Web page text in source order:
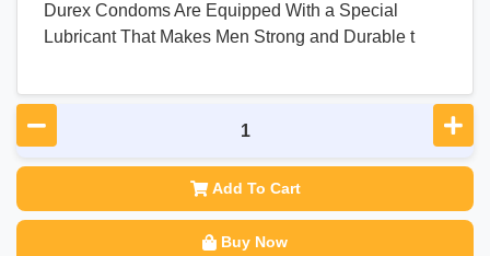
Durex Condoms Are Equipped With a Special
Lubricant That Makes Men Strong and Durable t
Add To Cart
Buy Now